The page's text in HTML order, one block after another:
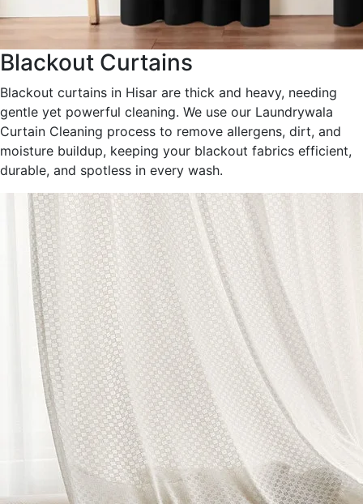
Blackout Curtains
Blackout curtains in Hisar are thick and heavy, needing
gentle yet powerful cleaning. We use our Laundrywala
Curtain Cleaning process to remove allergens, dirt, and
moisture buildup, keeping your blackout fabrics efficient,
durable, and spotless in every wash.